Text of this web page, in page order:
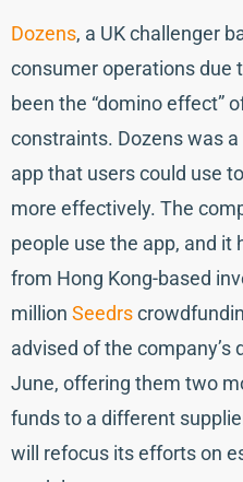
Dozens, a UK challenger
consumer operations due
been the “domino effect”
constraints. Dozens was
app that users could use
more effectively. The
people use the app, and it
from Hong Kong-based
million Seedrs
advised of the company’s
June, offering them two
funds to a different
will refocus its efforts on